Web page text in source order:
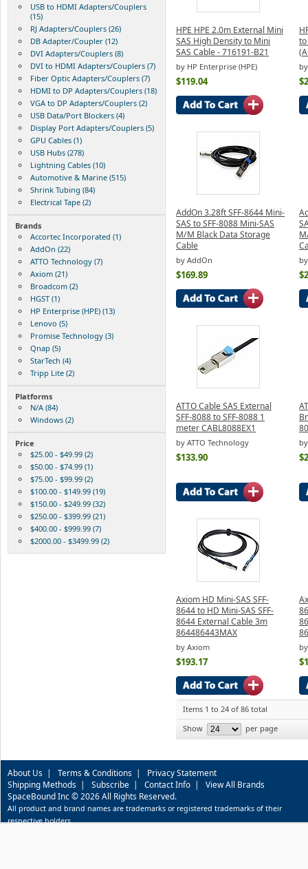
USB to HDMI Adapters/Couplers
(15)
RJ Adapters/Couplers (26)
DB Adapter/Coupler (12)
DVI Adapters/Couplers (8)
DVI to HDMI Adapters/Couplers (7)
Fiber Optic Adapters/Couplers (7)
HDMI to DP Adapters/Couplers (18)
VGA to DP Adapters/Couplers (2)
USB Data/Port Blockers (4)
Display Port Adapters/Couplers (5)
GPU Cables (1)
USB Hubs (278)
Lightning Cables (10)
Automotive & Marine (515)
Shrink Tubing (84)
Electrical Tape (2)
Brands
Accortec Incorporated (1)
AddOn (22)
ATTO Technology (7)
Axiom (21)
Broadcom (2)
HGST (1)
HP Enterprise (HPE) (13)
Lenovo (5)
Promise Technology (3)
Qnap (5)
StarTech (4)
Tripp Lite (2)
Platforms
N/A (84)
Windows (2)
Price
$25.00 - $49.99 (2)
$50.00 - $74.99 (1)
$75.00 - $99.99 (2)
$100.00 - $149.99 (19)
$150.00 - $249.99 (32)
$250.00 - $399.99 (21)
$400.00 - $999.99 (7)
$2000.00 - $3499.99 (2)
HPE HPE 2.0m External Mini
SAS High Density to Mini
SAS Cable - 716191-B21
by HP Enterprise (HPE)
$119.04
to
AddOn 3.28ft SFF-8644 Mini-
SAS to SFF-8088 Mini-SAS
M/M Black Data Storage
Cable
by AddOn
$169.89
ATTO Cable SAS External
SFF-8088 to SFF-8088 1
meter CABL8088EX1
by ATTO Technology
$133.90
Axiom HD Mini-SAS SFF-
8644 to HD Mini-SAS SFF-
8644 External Cable 3m
864486443MAX
by Axiom
$193.17
Items 1 to 24 of 86 total
Show
per page
About Us | Terms & Conditions | Privacy Statement
Shipping Methods | Subscribe | Contact Info | View All Brands
SpaceBound Inc © 2026 All Rights Reserved.
All product and brand names are trademarks or registered trademarks of their
respective holders.